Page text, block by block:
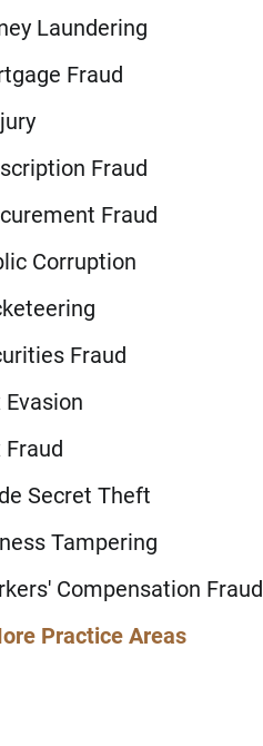
Laundering
Fraud
Fraud
Fraud
Corruption
Fraud
Evasion
Fraud
Secret Theft
Tampering
Compensation Fraud
Practice Areas